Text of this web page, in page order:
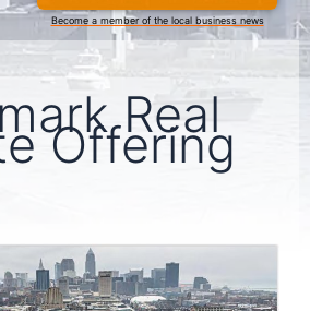
Become a member of the local business news
Real
Offering